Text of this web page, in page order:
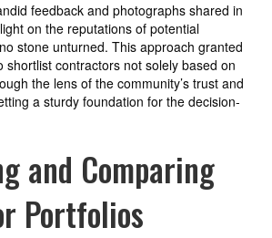
feedback and photographs shared in
on the reputations of potential
stone unturned. This approach granted
shortlist contractors not solely based on
the lens of the community’s trust and
a sturdy foundation for the decision-
and Comparing
Portfolios